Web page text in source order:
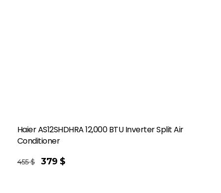
Haier AS12SHDHRA 12,000 BTU Inverter Split Air
Conditioner
455$ 379 $